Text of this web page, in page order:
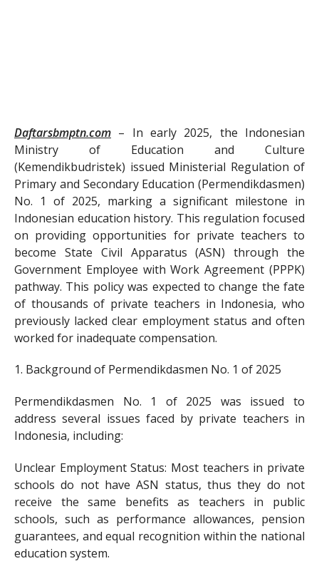
Daftarsbmptn.com – In early 2025, the Indonesian
Ministry of Education and Culture
(Kemendikbudristek) issued Ministerial Regulation of
Primary and Secondary Education (Permendikdasmen)
No. 1 of 2025, marking a significant milestone in
Indonesian education history. This regulation focused
on providing opportunities for private teachers to
become State Civil Apparatus (ASN) through the
Government Employee with Work Agreement (PPPK)
pathway. This policy was expected to change the fate
of thousands of private teachers in Indonesia, who
previously lacked clear employment status and often
worked for inadequate compensation.
1. Background of Permendikdasmen No. 1 of 2025
Permendikdasmen No. 1 of 2025 was issued to
address several issues faced by private teachers in
Indonesia, including:
Unclear Employment Status: Most teachers in private
schools do not have ASN status, thus they do not
receive the same benefits as teachers in public
schools, such as performance allowances, pension
guarantees, and equal recognition within the national
education system.